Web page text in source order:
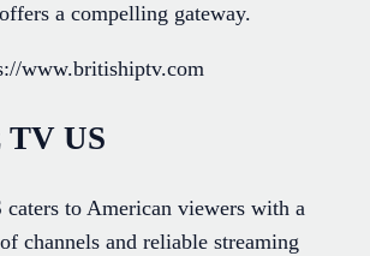
a compelling gateway.
www.britishiptv.com
TV US
to American viewers with a
channels and reliable streaming